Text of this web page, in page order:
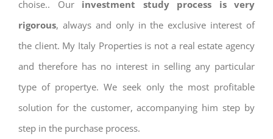
choise.. Our investment study process is very
rigorous, always and only in the exclusive interest of
the client. My Italy Properties is not a real estate agency
and therefore has no interest in selling any particular
type of propertye. We seek only the most profitable
solution for the customer, accompanying him step by
step in the purchase process.